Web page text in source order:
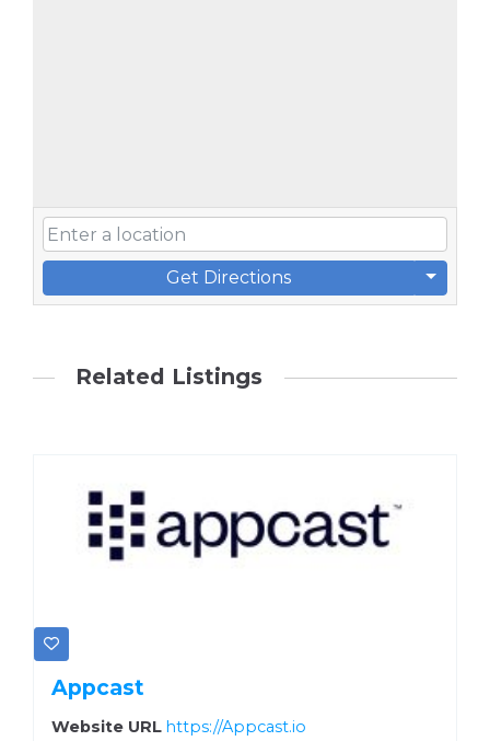
Get Directions
Related Listings
Appcast
Website URL https://Appcast.io